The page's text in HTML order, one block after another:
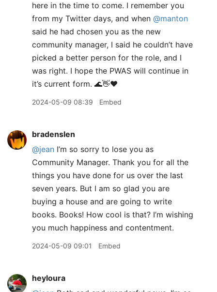
here in the time to come. I remember you
from my Twitter days, and when @manton
said he had chosen you as the new
community manager, I said he couldn’t have
picked a better person for the role, and I
was right. I hope the PWAS will continue in
it’s current form. 🌊👋❤️
2024-05-09 08:39 Embed
bradenslen
@jean I’m so sorry to lose you as
Community Manager. Thank you for all the
things you have done for us over the last
seven years. But I am so glad you are
buying a house and are going to write
books. Books! How cool is that? I’m wishing
you much happiness and contentment.
2024-05-09 09:01 Embed
heyloura